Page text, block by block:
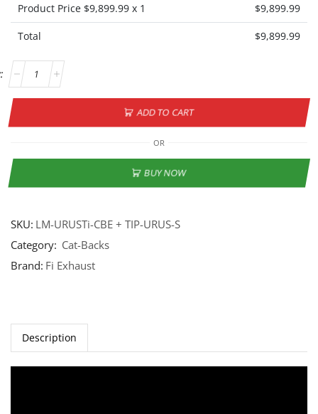
Product Price $9,899.99x 1 $9,899.99
Total $9,899.99
ADD TO CART
OR
BUY NOW
SKU: LM-URUSTi-CBE + TIP-URUS-S
Category: Cat-Backs
Brand: Fi Exhaust
Description